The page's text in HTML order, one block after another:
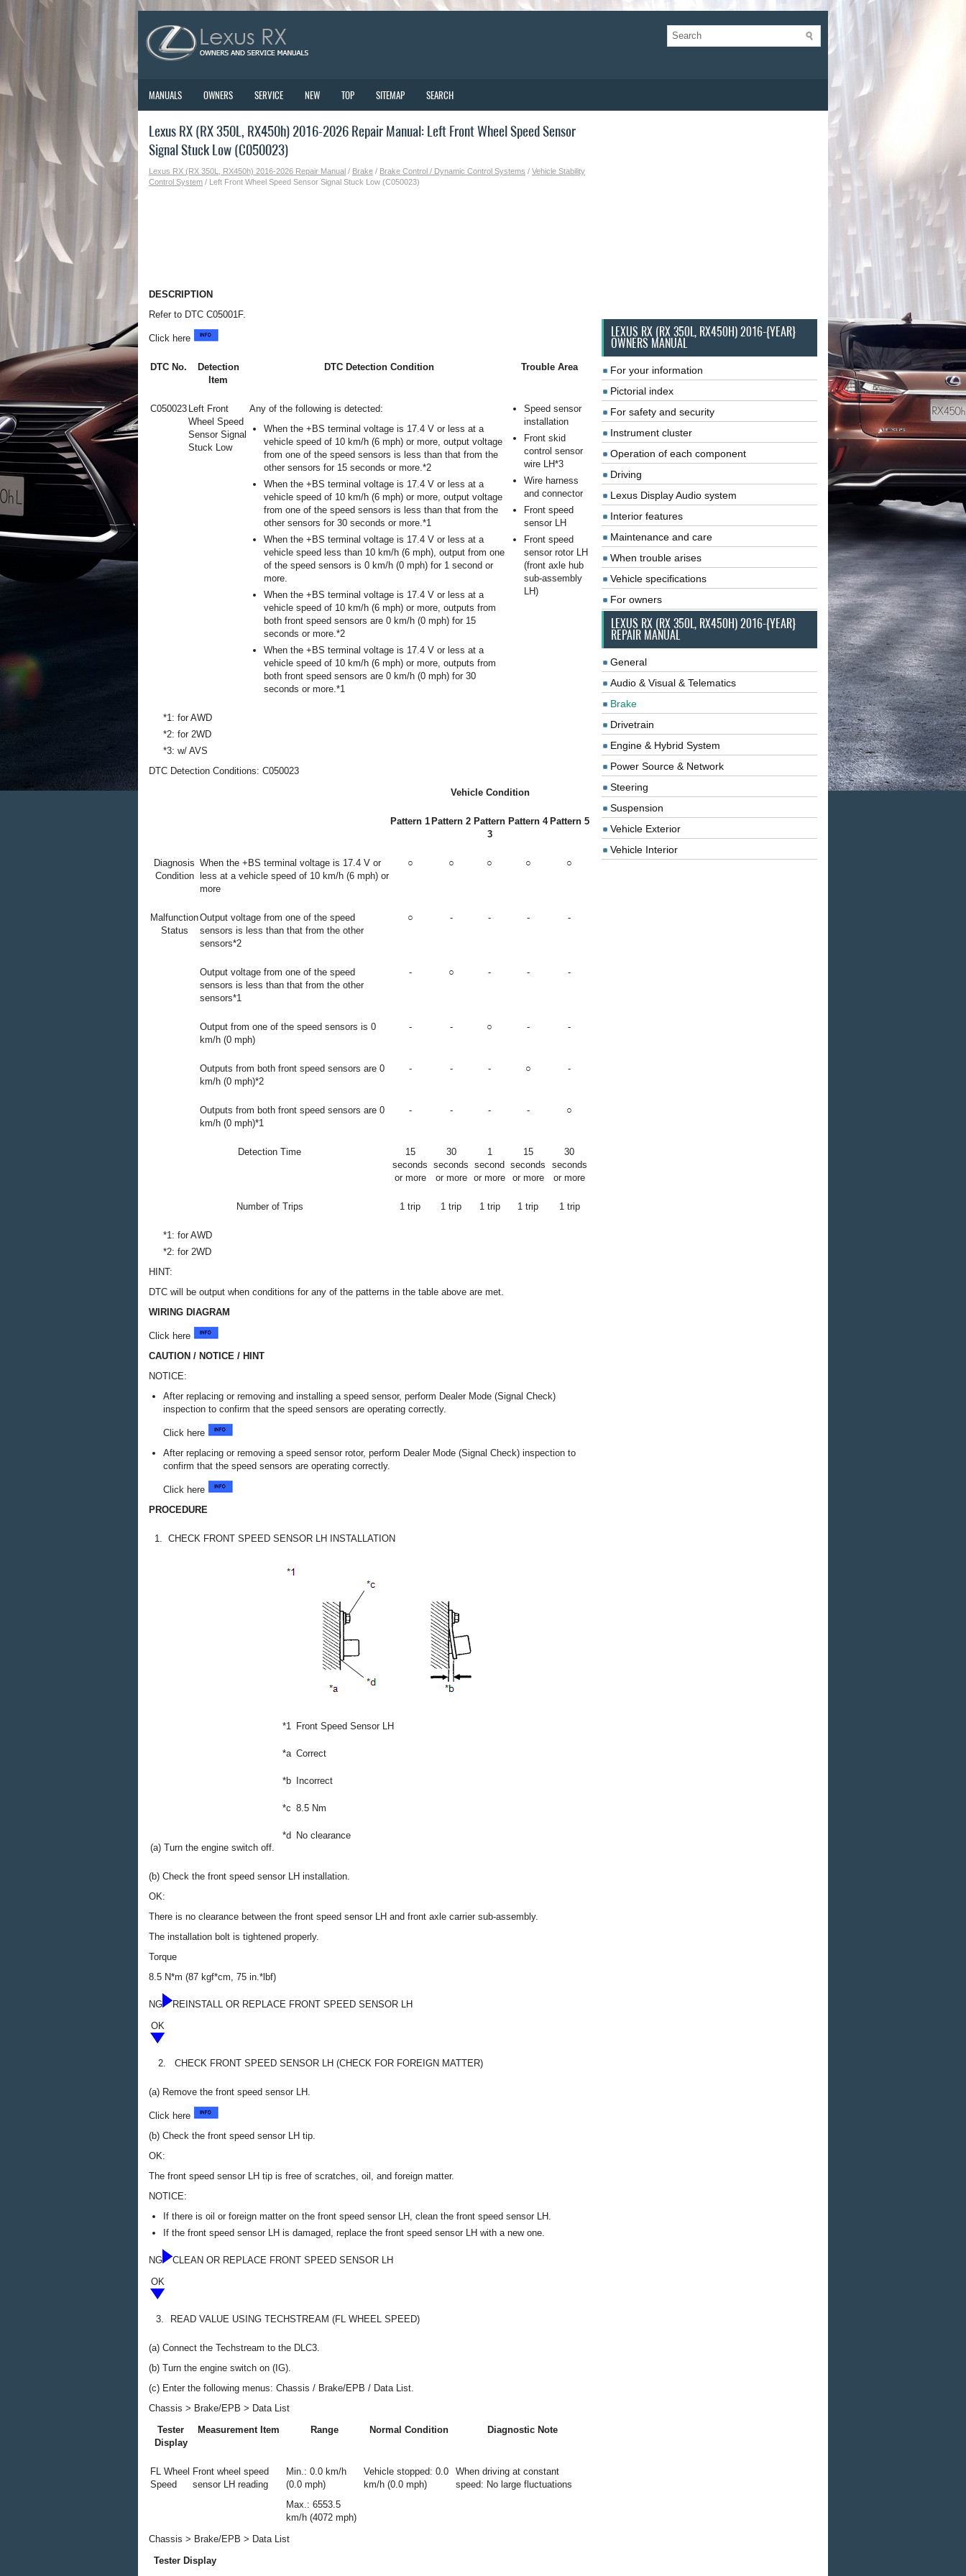
MANUALS OWNERS SERVICE NEW TOP SITEMAP SEARCH
Lexus RX (RX 350L, RX450h) 2016-2026 Repair Manual: Left Front Wheel Speed Sensor
Signal Stuck Low (C050023)
Lexus RX (RX 350L, RX450h) 2016-2026 Repair Manual / Brake / Brake Control / Dynamic Control Systems / Vehicle Stability
Control System / Left Front Wheel Speed Sensor Signal Stuck Low (C050023)
DESCRIPTION
Refer to DTC C05001F.
Click here
DTC No.
Detection
Item
DTC Detection Condition Trouble Area
C050023 Left Front
Wheel Speed
Sensor Signal
Stuck Low
Any of the following is detected:
When the +BS terminal voltage is 17.4 V or less at a
vehicle speed of 10 km/h (6 mph) or more, output voltage
from one of the speed sensors is less than that from the
other sensors for 15 seconds or more.*2
When the +BS terminal voltage is 17.4 V or less at a
vehicle speed of 10 km/h (6 mph) or more, output voltage
from one of the speed sensors is less than that from the
other sensors for 30 seconds or more.*1
When the +BS terminal voltage is 17.4 V or less at a
vehicle speed less than 10 km/h (6 mph), output from one
of the speed sensors is 0 km/h (0 mph) for 1 second or
more.
When the +BS terminal voltage is 17.4 V or less at a
vehicle speed of 10 km/h (6 mph) or more, outputs from
both front speed sensors are 0 km/h (0 mph) for 15
seconds or more.*2
When the +BS terminal voltage is 17.4 V or less at a
vehicle speed of 10 km/h (6 mph) or more, outputs from
both front speed sensors are 0 km/h (0 mph) for 30
seconds or more.*1
Speed sensor
installation
Front skid
control sensor
wire LH*3
Wire harness
and connector
Front speed
sensor LH
Front speed
sensor rotor LH
(front axle hub
sub-assembly
LH)
*1: for AWD
*2: for 2WD
*3: w/ AVS
DTC Detection Conditions: C050023
Vehicle Condition
Pattern 1 Pattern 2 Pattern
3
Pattern 4 Pattern 5
Diagnosis
Condition
When the +BS terminal voltage is 17.4 V or
less at a vehicle speed of 10 km/h (6 mph) or
more
○ ○ ○ ○ ○
Malfunction
Status
Output voltage from one of the speed
sensors is less than that from the other
sensors*2
○ - - - -
Output voltage from one of the speed
sensors is less than that from the other
sensors*1
- ○ - - -
Output from one of the speed sensors is 0
km/h (0 mph)
- - ○ - -
Outputs from both front speed sensors are 0
km/h (0 mph)*2
- - - ○ -
Outputs from both front speed sensors are 0
km/h (0 mph)*1
- - - - ○
Detection Time
15
seconds
or more
30
seconds
or more
1
second
or more
15
seconds
or more
30
seconds
or more
Number of Trips 1 trip 1 trip 1 trip 1 trip 1 trip
*1: for AWD
*2: for 2WD
HINT:
DTC will be output when conditions for any of the patterns in the table above are met.
WIRING DIAGRAM
Click here
CAUTION / NOTICE / HINT
NOTICE:
After replacing or removing and installing a speed sensor, perform Dealer Mode (Signal Check)
inspection to confirm that the speed sensors are operating correctly.
Click here
After replacing or removing a speed sensor rotor, perform Dealer Mode (Signal Check) inspection to
confirm that the speed sensors are operating correctly.
Click here
PROCEDURE
1. CHECK FRONT SPEED SENSOR LH INSTALLATION
(a) Turn the engine switch off.
*1 Front Speed Sensor LH
*a Correct
*b Incorrect
*c 8.5 Nm
*d No clearance
(b) Check the front speed sensor LH installation.
OK:
There is no clearance between the front speed sensor LH and front axle carrier sub-assembly.
The installation bolt is tightened properly.
Torque
8.5 N*m (87 kgf*cm, 75 in.*lbf)
NG
REINSTALL OR REPLACE FRONT SPEED SENSOR LH
OK
2. CHECK FRONT SPEED SENSOR LH (CHECK FOR FOREIGN MATTER)
(a) Remove the front speed sensor LH.
Click here
(b) Check the front speed sensor LH tip.
OK:
The front speed sensor LH tip is free of scratches, oil, and foreign matter.
NOTICE:
If there is oil or foreign matter on the front speed sensor LH, clean the front speed sensor LH.
If the front speed sensor LH is damaged, replace the front speed sensor LH with a new one.
NG
CLEAN OR REPLACE FRONT SPEED SENSOR LH
OK
3. READ VALUE USING TECHSTREAM (FL WHEEL SPEED)
(a) Connect the Techstream to the DLC3.
(b) Turn the engine switch on (IG).
(c) Enter the following menus: Chassis / Brake/EPB / Data List.
Chassis > Brake/EPB > Data List
Tester
Display
Measurement Item Range Normal Condition Diagnostic Note
FL Wheel
Speed
Front wheel speed
sensor LH reading
Min.: 0.0 km/h
(0.0 mph)
Max.: 6553.5
km/h (4072 mph)
Vehicle stopped: 0.0
km/h (0.0 mph)
When driving at constant
speed: No large fluctuations
Chassis > Brake/EPB > Data List
Tester Display
LEXUS RX (RX 350L, RX450H) 2016-{YEAR}
OWNERS MANUAL
For your information
Pictorial index
For safety and security
Instrument cluster
Operation of each component
Driving
Lexus Display Audio system
Interior features
Maintenance and care
When trouble arises
Vehicle specifications
For owners
LEXUS RX (RX 350L, RX450H) 2016-{YEAR}
REPAIR MANUAL
General
Audio & Visual & Telematics
Brake
Drivetrain
Engine & Hybrid System
Power Source & Network
Steering
Suspension
Vehicle Exterior
Vehicle Interior